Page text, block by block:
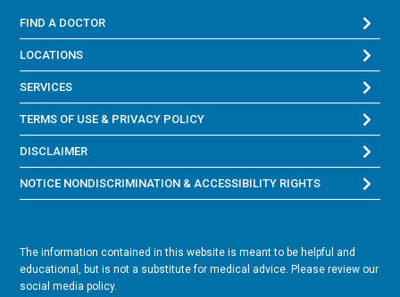
FIND A DOCTOR
LOCATIONS
SERVICES
TERMS OF USE & PRIVACY POLICY
DISCLAIMER
NOTICE NONDISCRIMINATION & ACCESSIBILITY RIGHTS
The information contained in this website is meant to be helpful and
educational, but is not a substitute for medical advice. Please review our
social media policy.